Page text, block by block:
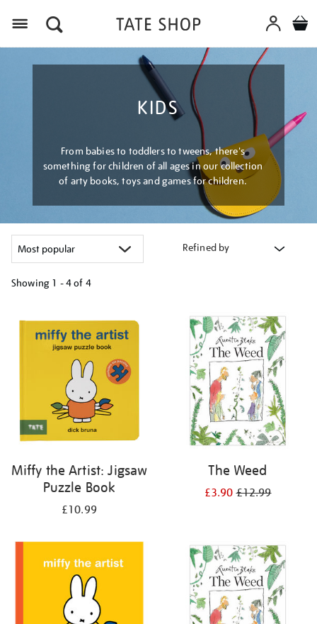
KIDS
From babies to toddlers to tweens, there's
something for children of all ages in our collection
of arty books, toys and games for children.
Refined by
Showing 1 - 4 of 4
your
results
Miffy the Artist: Jigsaw
Puzzle Book
£10.99
The Weed
£3.90£12.99